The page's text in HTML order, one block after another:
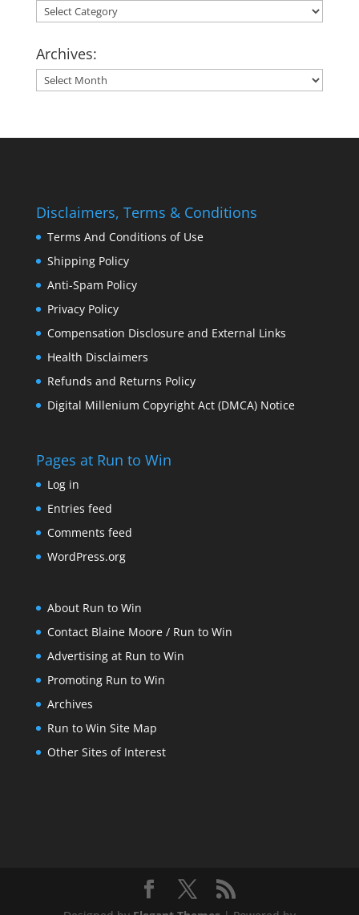
Categories:
Archives:
Archives:
Disclaimers, Terms & Conditions
Terms And Conditions of Use
Shipping Policy
Anti-Spam Policy
Privacy Policy
Compensation Disclosure and External Links
Health Disclaimers
Refunds and Returns Policy
Digital Millenium Copyright Act (DMCA) Notice
Pages at Run to Win
Log in
Entries feed
Comments feed
WordPress.org
About Run to Win
Contact Blaine Moore / Run to Win
Advertising at Run to Win
Promoting Run to Win
Archives
Run to Win Site Map
Other Sites of Interest